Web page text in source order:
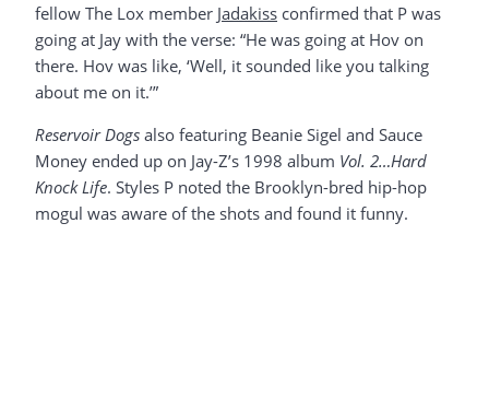
fellow The Lox member Jadakiss confirmed that P was
going at Jay with the verse: “He was going at Hov on
there. Hov was like, ‘Well, it sounded like you talking
about me on it.’”
Reservoir Dogs also featuring Beanie Sigel and Sauce
Money ended up on Jay-Z’s 1998 album Vol. 2…Hard
Knock Life. Styles P noted the Brooklyn-bred hip-hop
mogul was aware of the shots and found it funny.